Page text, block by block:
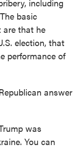
including
basic
are that he
election, that
performance of
answer
was
You can